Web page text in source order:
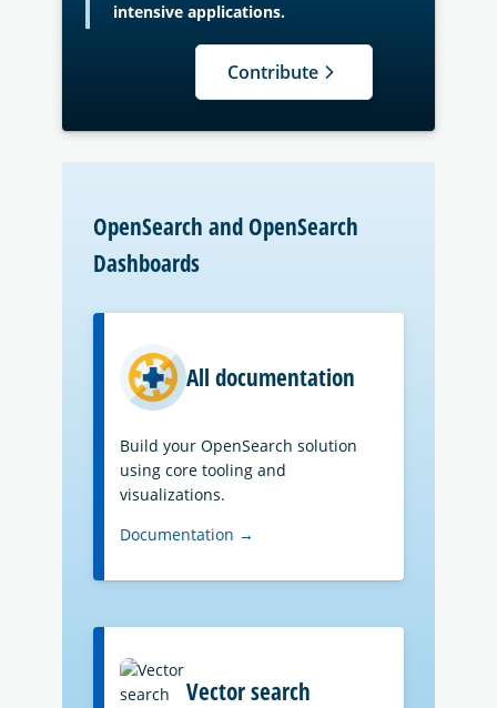
intensive applications.
Contribute
OpenSearch and OpenSearch
Dashboards
All documentation
Build your OpenSearch solution
using core tooling and
visualizations.
Documentation →
Vector search